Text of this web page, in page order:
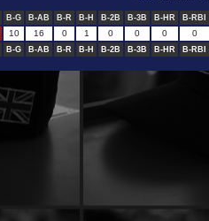
B-G B-AB B-R B-H B-2B B-3B B-HR B-RBI
10 16 0 1 0 0 0 0
B-G B-AB B-R B-H B-2B B-3B B-HR B-RBI